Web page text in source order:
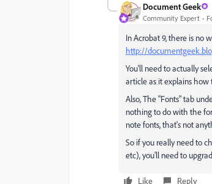
Document Geek
Community Expert
In Acrobat 9, there is no
http://
You'll need to actually
article as it explains how
Also, The "Fonts" tab
nothing to do with the
note fonts, that's not
So if you really need to
etc), you'll need to
Like Reply